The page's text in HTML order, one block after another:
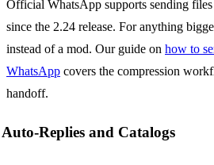
Official WhatsApp supports sending
since the 2.24 release. For anything
instead of a mod. Our guide on how to
WhatsApp covers the compression
handoff.
Auto-Replies and Catalogs